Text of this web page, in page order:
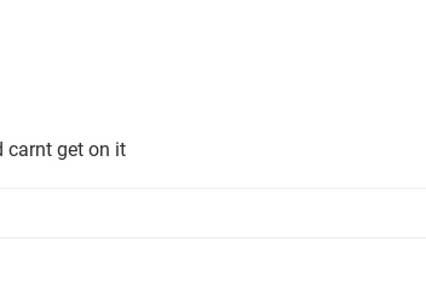
carnt get on it